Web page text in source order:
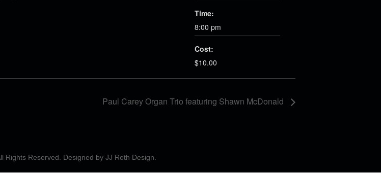
Time:
8:00 pm
Cost:
$10.00
Paul Carey Organ Trio featuring Shawn McDonald
Rights Reserved. Designed by JJ Roth Design.